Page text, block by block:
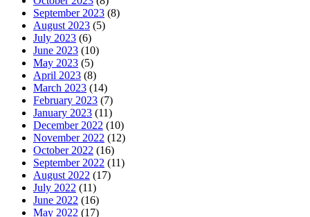
September 2023 (8)
August 2023 (5)
July 2023 (6)
June 2023 (10)
May 2023 (5)
April 2023 (8)
March 2023 (14)
February 2023 (7)
January 2023 (11)
December 2022 (10)
November 2022 (12)
October 2022 (16)
September 2022 (11)
August 2022 (17)
July 2022 (11)
June 2022 (16)
May 2022 (17)